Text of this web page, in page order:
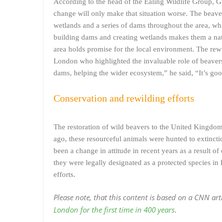
change will only make that situation worse. The
wetlands and a series of dams throughout the area,
building dams and creating wetlands makes them a
area holds promise for the local environment. The
London who highlighted the invaluable role of
dams, helping the wider ecosystem,” he said, “It’s
Conservation and rewilding efforts
The restoration of wild beavers to the United
ago, these resourceful animals were hunted to
been a change in attitude in recent years as a result
they were legally designated as a protected species
efforts.
Please note, that this content is based on a CNN
London for the first time in 400 years.